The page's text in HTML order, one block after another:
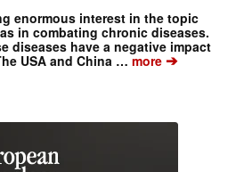
enormous interest in the topic
in combating chronic diseases.
diseases have a negative impact
USA and China …more➔